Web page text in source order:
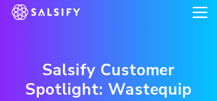
REGISTER NOW
Salsify Customer
Spotlight: Wastequip